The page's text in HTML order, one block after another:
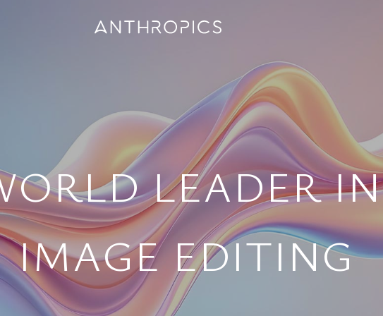
LEADER IN
IMAGE EDITING